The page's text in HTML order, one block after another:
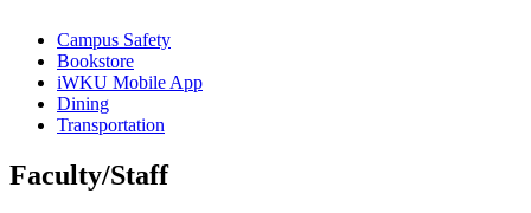
Campus Safety
Bookstore
iWKU Mobile App
Dining
Transportation
Faculty/Staff